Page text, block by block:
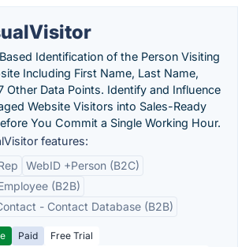
Identification of the Person Visiting
Including First Name, Last Name,
Other Data Points. Identify and Influence
Website Visitors into Sales-Ready
You Commit a Single Working Hour.
features:
WebID +Person (B2C)
(B2B)
- Contact Database (B2B)
Paid
Free Trial